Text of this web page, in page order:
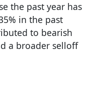
the past year has
in the past
to bearish
a broader selloff